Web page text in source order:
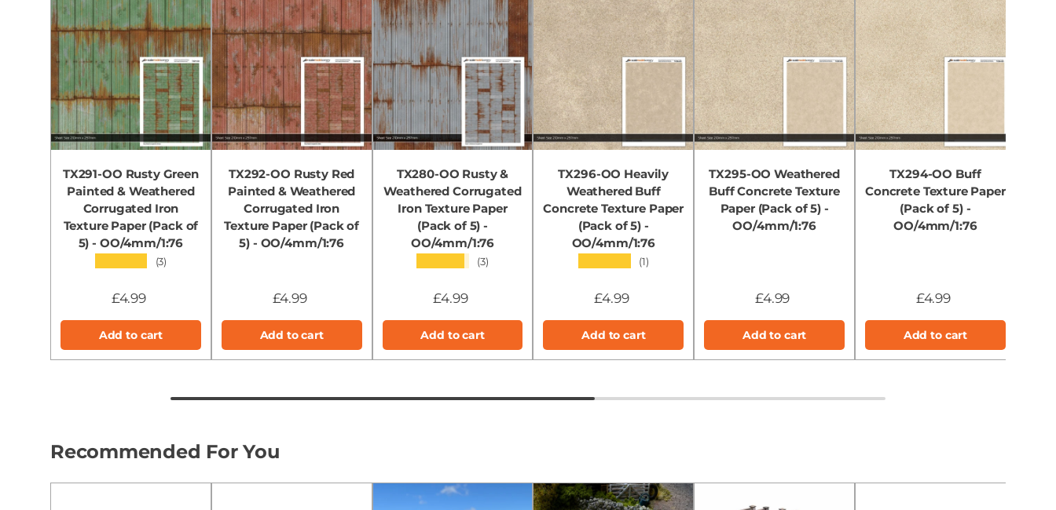
TX291-OO Rusty Green
Painted & Weathered
Corrugated Iron
Texture Paper (Pack of
5) - OO/4mm/1:76
(3)
£4.99
Add to cart
TX292-OO Rusty Red
Painted & Weathered
Corrugated Iron
Texture Paper (Pack of
5) - OO/4mm/1:76
£4.99
Add to cart
TX280-OO Rusty &
Weathered Corrugated
Iron Texture Paper
(Pack of 5) -
OO/4mm/1:76
(3)
£4.99
Add to cart
TX296-OO Heavily
Weathered Buff
Concrete Texture Paper
(Pack of 5) -
OO/4mm/1:76
(1)
£4.99
Add to cart
TX295-OO Weathered
Buff Concrete Texture
Paper (Pack of 5) -
OO/4mm/1:76
£4.99
Add to cart
TX294-OO Buff
Concrete Texture Paper
(Pack of 5) -
OO/4mm/1:76
£4.99
Add to cart
Recommended For You